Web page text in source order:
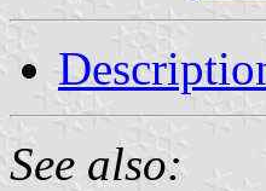
See also: